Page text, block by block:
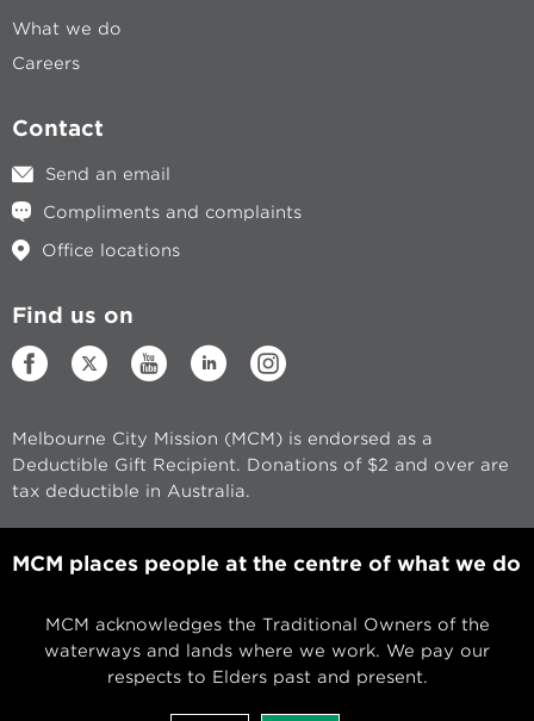
What we do
Careers
Contact
Send an email
Compliments and complaints
Office locations
Find us on
Melbourne City Mission (MCM) is endorsed as a
Deductible Gift Recipient. Donations of $2 and over are
tax deductible in Australia.
MCM places people at the centre of what we do
MCM acknowledges the Traditional Owners of the
waterways and lands where we work. We pay our
respects to Elders past and present.